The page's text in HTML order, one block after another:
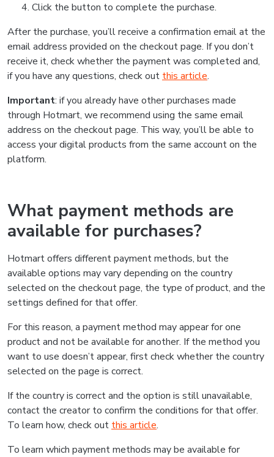
Click the button to complete the purchase.
After the purchase, you’ll receive a confirmation email at the
email address provided on the checkout page. If you don’t
receive it, check whether the payment was completed and,
if you have any questions, check out this article.
Important: if you already have other purchases made
through Hotmart, we recommend using the same email
address on the checkout page. This way, you’ll be able to
access your digital products from the same account on the
platform.
What payment methods are
available for purchases?
Hotmart offers different payment methods, but the
available options may vary depending on the country
selected on the checkout page, the type of product, and the
settings defined for that offer.
For this reason, a payment method may appear for one
product and not be available for another. If the method you
want to use doesn’t appear, first check whether the country
selected on the page is correct.
If the country is correct and the option is still unavailable,
contact the creator to confirm the conditions for that offer.
To learn how, check out this article.
To learn which payment methods may be available for